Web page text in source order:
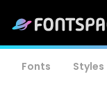
Fonts Styles